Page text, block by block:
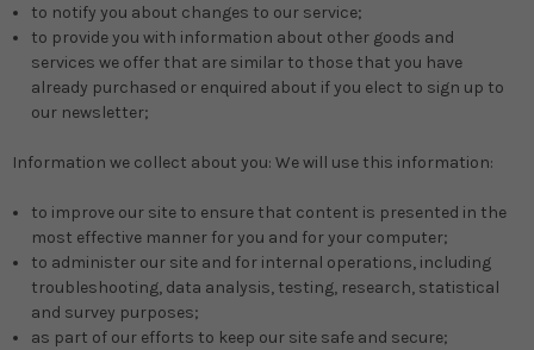
to notify you about changes to our service;
to provide you with information about other goods and
services we offer that are similar to those that you have
already purchased or enquired about if you elect to sign up to
our newsletter;
Information we collect about you: We will use this information:
to improve our site to ensure that content is presented in the
most effective manner for you and for your computer;
to administer our site and for internal operations, including
troubleshooting, data analysis, testing, research, statistical
and survey purposes;
as part of our efforts to keep our site safe and secure;